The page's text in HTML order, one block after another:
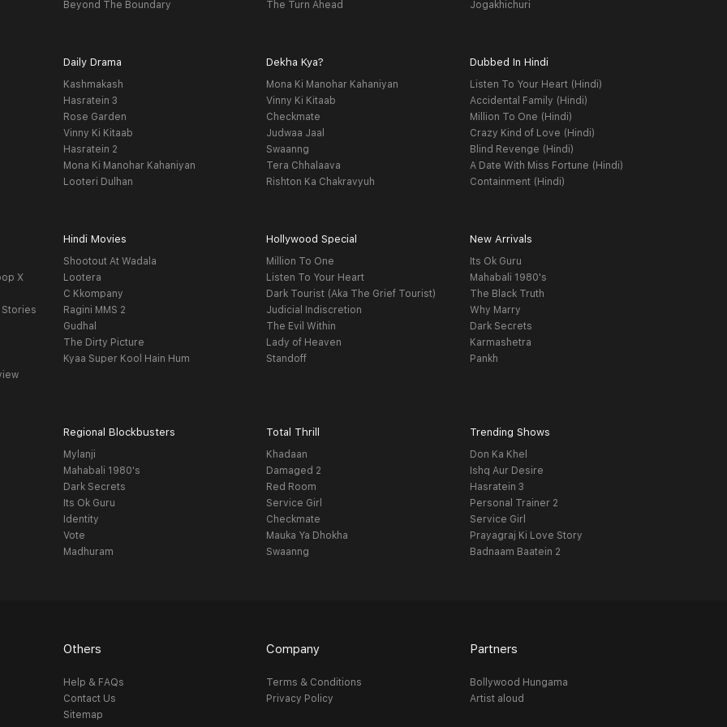
Beyond The Boundary The Turn Ahead Jogakhichuri
Daily Drama
Kashmakash
Hasratein 3
Rose Garden
Vinny Ki Kitaab
Hasratein 2
Mona Ki Manohar Kahaniyan
Looteri Dulhan
Dekha Kya?
Mona Ki Manohar Kahaniyan
Vinny Ki Kitaab
Checkmate
Judwaa Jaal
Swaanng
Tera Chhalaava
Rishton Ka Chakravyuh
Dubbed In Hindi
Listen To Your Heart (Hindi)
Accidental Family (Hindi)
Million To One (Hindi)
Crazy Kind of Love (Hindi)
Blind Revenge (Hindi)
A Date With Miss Fortune (Hindi)
Containment (Hindi)
X
Hindi Movies
Shootout At Wadala
Lootera
C Kkompany
Ragini MMS 2
Gudhal
The Dirty Picture
Kyaa Super Kool Hain Hum
Hollywood Special
Million To One
Listen To Your Heart
Dark Tourist (Aka The Grief Tourist)
Judicial Indiscretion
The Evil Within
Lady of Heaven
Standoff
New Arrivals
Its Ok Guru
Mahabali 1980's
The Black Truth
Why Marry
Dark Secrets
Karmashetra
Pankh
Regional Blockbusters
Mylanji
Mahabali 1980's
Dark Secrets
Its Ok Guru
Identity
Vote
Madhuram
Total Thrill
Khadaan
Damaged 2
Red Room
Service Girl
Checkmate
Mauka Ya Dhokha
Swaanng
Trending Shows
Don Ka Khel
Ishq Aur Desire
Hasratein 3
Personal Trainer 2
Service Girl
Prayagraj Ki Love Story
Badnaam Baatein 2
Others
Help & FAQs
Contact Us
Sitemap
Company
Terms & Conditions
Privacy Policy
Partners
Bollywood Hungama
Artist aloud